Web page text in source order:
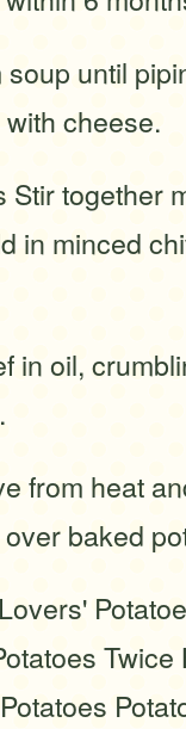
until
cheese.
together
in minced
in oil,
from heat
baked